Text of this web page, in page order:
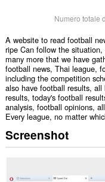
Numero totale
A website to read football
ripe Can follow the
many more that we have
football news, Thai league,
including the competition
also have football results,
results, today's football
analysis, football opinions,
Every league, no matter
Screenshot